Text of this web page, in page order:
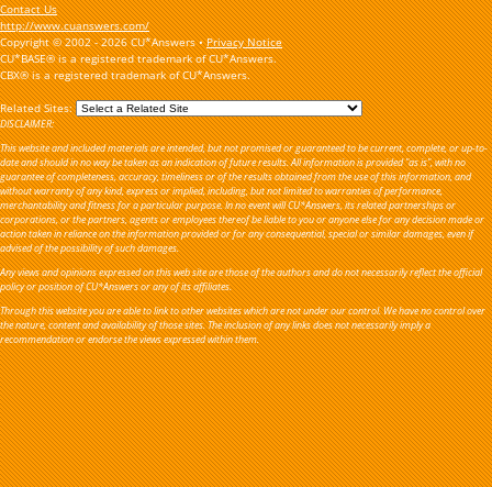
Contact Us
http://www.cuanswers.com/
Copyright © 2002 - 2026 CU*Answers •Privacy Notice
CU*BASE® is a registered trademark of CU*Answers.
CBX® is a registered trademark of CU*Answers.
Related Sites:
DISCLAIMER:
This website and included materials are intended, but not promised or guaranteed to be current, complete, or up-to-
date and should in no way be taken as an indication of future results. All information is provided "as is", with no
guarantee of completeness, accuracy, timeliness or of the results obtained from the use of this information, and
without warranty of any kind, express or implied, including, but not limited to warranties of performance,
merchantability and fitness for a particular purpose. In no event will CU*Answers, its related partnerships or
corporations, or the partners, agents or employees thereof be liable to you or anyone else for any decision made or
action taken in reliance on the information provided or for any consequential, special or similar damages, even if
advised of the possibility of such damages.
Any views and opinions expressed on this web site are those of the authors and do not necessarily reflect the official
policy or position of CU*Answers or any of its affiliates.
Through this website you are able to link to other websites which are not under our control. We have no control over
the nature, content and availability of those sites. The inclusion of any links does not necessarily imply a
recommendation or endorse the views expressed within them.